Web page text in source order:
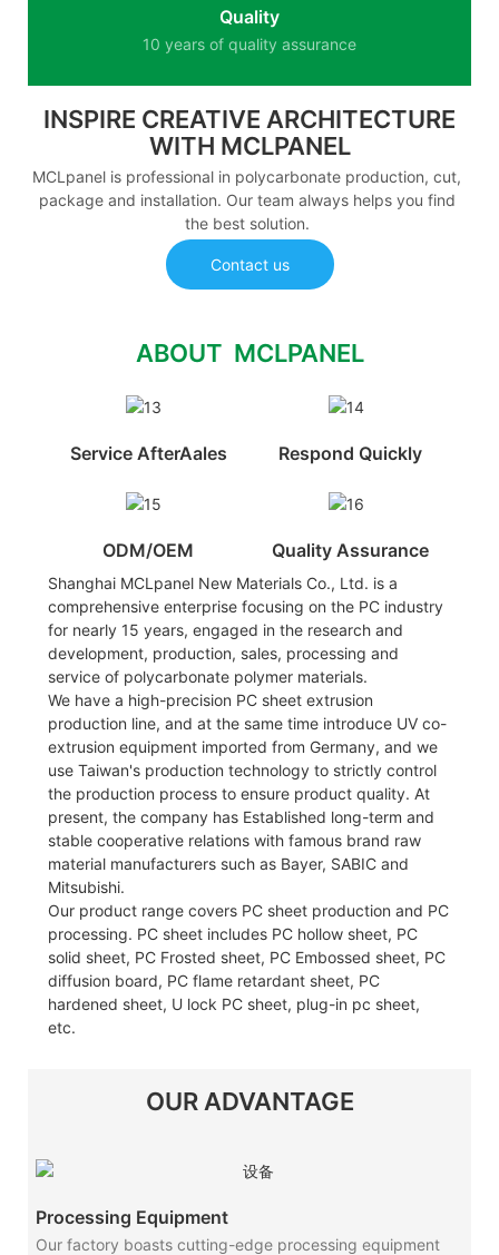
Quality
10 years of quality assurance
INSPIRE CREATIVE ARCHITECTURE
WITH MCLPANEL
MCLpanel is professional in polycarbonate production, cut,
package and installation. Our team always helps you find
the best solution.
Contact us
ABOUT MCLPANEL
Service AfterAales Respond Quickly
ODM/OEM Quality Assurance
Shanghai MCLpanel New Materials Co., Ltd. is a
comprehensive enterprise focusing on the PC industry
for nearly 15 years, engaged in the research and
development, production, sales, processing and
service of polycarbonate polymer materials.
We have a high-precision PC sheet extrusion
production line, and at the same time introduce UV co-
extrusion equipment imported from Germany, and we
use Taiwan's production technology to strictly control
the production process to ensure product quality. At
present, the company has Established long-term and
stable cooperative relations with famous brand raw
material manufacturers such as Bayer, SABIC and
Mitsubishi.
Our product range covers PC sheet production and PC
processing. PC sheet includes PC hollow sheet, PC
solid sheet, PC Frosted sheet, PC Embossed sheet, PC
diffusion board, PC flame retardant sheet, PC
hardened sheet, U lock PC sheet, plug-in pc sheet,
etc.
OUR ADVANTAGE
Processing Equipment
Our factory boasts cutting-edge processing equipment